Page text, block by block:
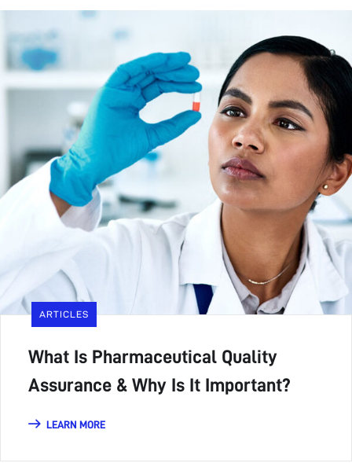
ARTICLES
What Is Pharmaceutical Quality
Assurance & Why Is It Important?
LEARN MORE